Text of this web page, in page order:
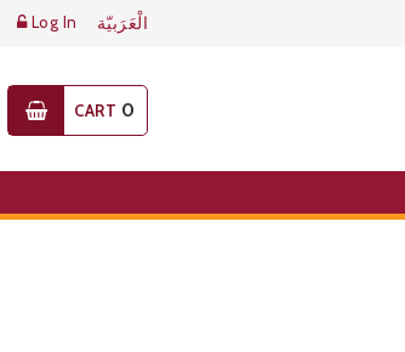
Log In الْعَرَبيّة
CART 0